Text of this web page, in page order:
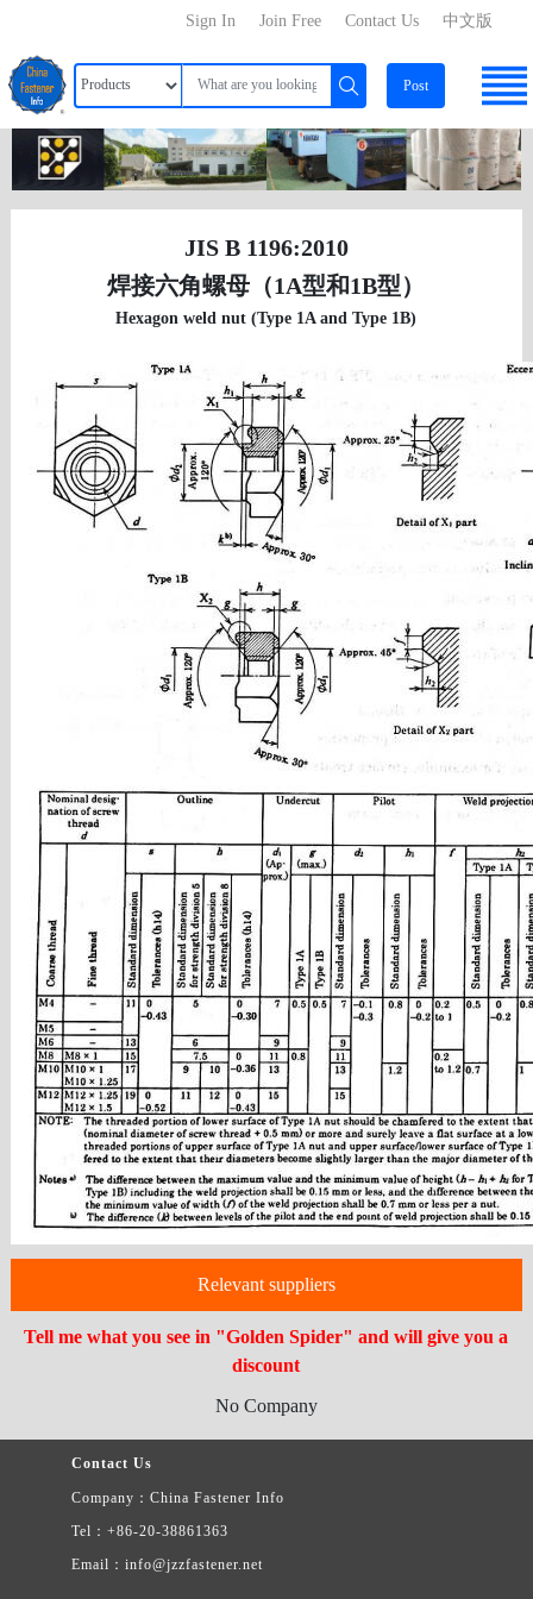
中文版
Contact Us
Join Free
Sign In
Post
JIS B 1196:2010
焊接六角螺母（1A型和1B型）
Hexagon weld nut (Type 1A and Type 1B)
Relevant suppliers
Tell me what you see in "Golden Spider" and will give you a
discount
No Company
Contact Us
Company：China Fastener Info
Tel：+86-20-38861363
Email：info@jzzfastener.net